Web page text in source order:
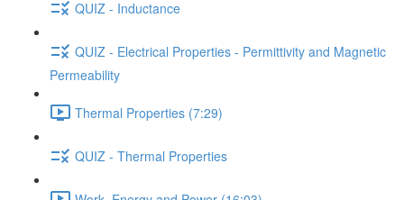
QUIZ - Inductance
QUIZ - Electrical Properties - Permittivity and Magnetic
Permeability
Thermal Properties (7:29)
QUIZ - Thermal Properties